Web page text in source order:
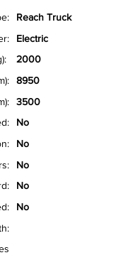
Reach Truck
Electric
2000
8950
3500
No
No
No
No
No